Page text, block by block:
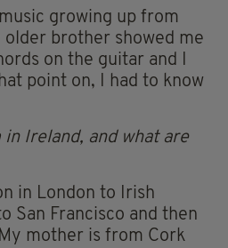
growing up from
older brother showed me
on the guitar and I
point on, I had to know
Ireland, and what are
in London to Irish
San Francisco and then
mother is from Cork